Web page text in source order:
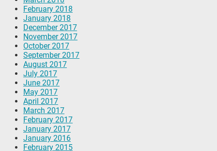
February 2018
January 2018
December 2017
November 2017
October 2017
September 2017
August 2017
July 2017
June 2017
May 2017
April 2017
March 2017
February 2017
January 2017
January 2016
February 2015